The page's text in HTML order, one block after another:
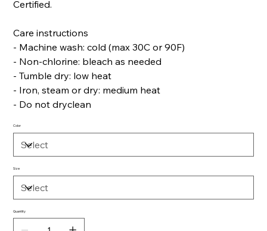
Certified.
Care instructions
- Machine wash: cold (max 30C or 90F)
- Non-chlorine: bleach as needed
- Tumble dry: low heat
- Iron, steam or dry: medium heat
- Do not dryclean
Color
Size
Quantity